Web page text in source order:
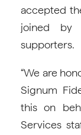
accepted
joined by
supporters.
“We are
Signum
this on
Services